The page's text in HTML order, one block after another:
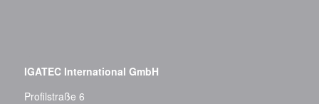
IGATEC International GmbH
Profilstraße 6